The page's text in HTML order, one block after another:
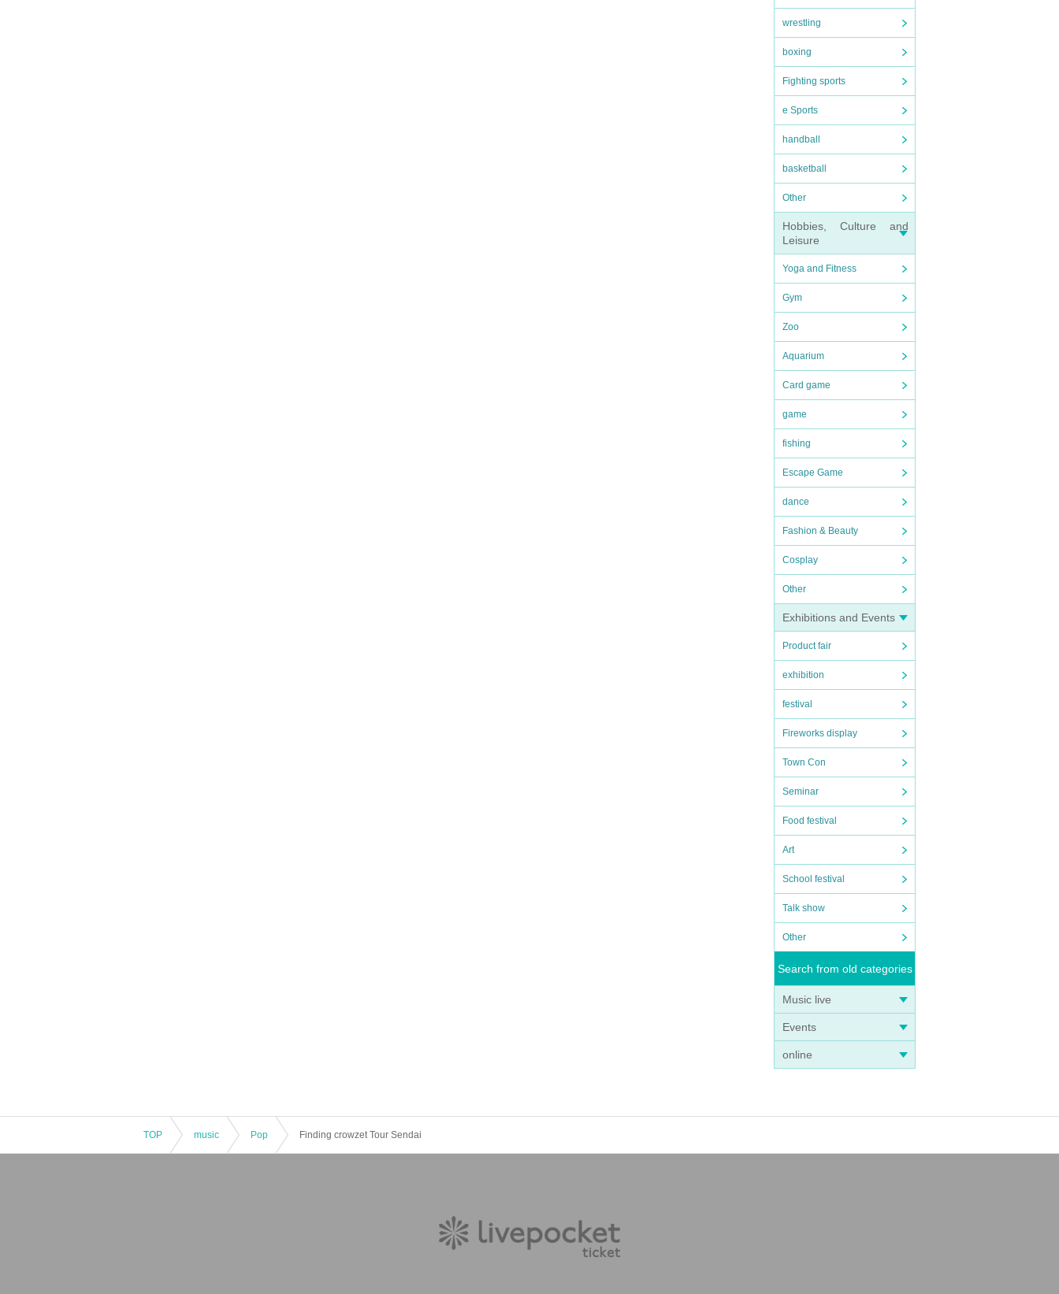
wrestling
boxing
Fighting sports
e Sports
handball
basketball
Other
Hobbies, Culture and
Leisure
Yoga and Fitness
Gym
Zoo
Aquarium
Card game
game
fishing
Escape Game
dance
Fashion & Beauty
Cosplay
Other
Exhibitions and Events
Product fair
exhibition
festival
Fireworks display
Town Con
Seminar
Food festival
Art
School festival
Talk show
Other
Search from old categories
Music live
Events
online
TOP music Pop Finding crowzet Tour Sendai